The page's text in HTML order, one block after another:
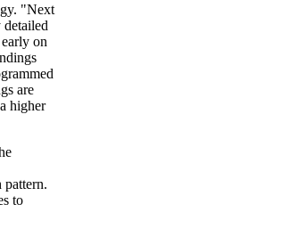
"Next
on
are
higher
pattern.
to